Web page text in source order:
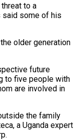
to a
said some of his
older generation
future
to five people with
are involved in
the family
a Uganda expert